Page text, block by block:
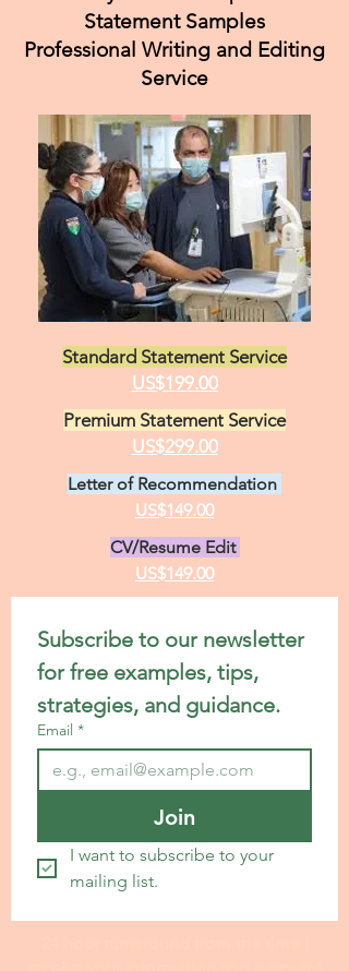
Statement Samples
Professional Writing and Editing
Service
Standard Statement Service
US$199.00
Premium Statement Service
US$299.00
Letter of Recommendation
US$149.00
CV/Resume Edit
US$149.00
Subscribe to our newsletter
for free examples, tips,
strategies, and guidance.
Email *
Join
I want to subscribe to your
mailing list.